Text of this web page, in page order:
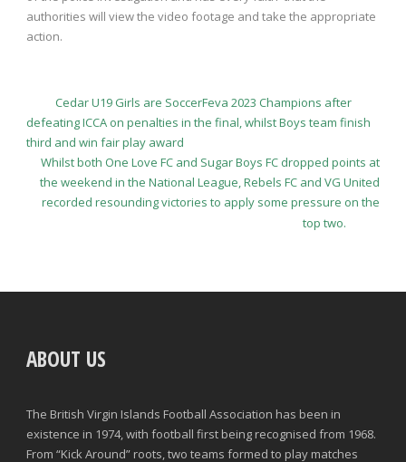
authorities will view the video footage and take the appropriate
action.
Cedar U19 Girls are SoccerFeva 2023 Champions after
defeating ICCA on penalties in the final, whilst Boys team finish
third and win fair play award
Whilst both One Love FC and Sugar Boys FC dropped points at
the weekend in the National League, Rebels FC and VG United
recorded resounding victories to apply some pressure on the
top two.
ABOUT US
The British Virgin Islands Football Association has been in
existence in 1974, with football first being recognised from 1968.
From “Kick Around” roots, two teams formed to play matches